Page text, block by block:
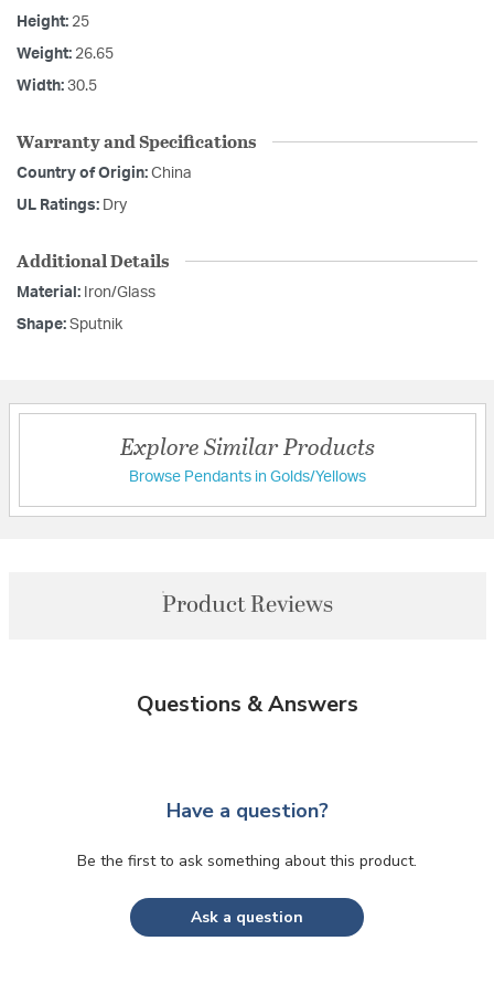
Height: 25
Weight: 26.65
Width: 30.5
Warranty and Specifications
Country of Origin: China
UL Ratings: Dry
Additional Details
Material: Iron/Glass
Shape: Sputnik
Explore Similar Products
Browse Pendants in Golds/Yellows
Product Reviews
Questions & Answers
Have a question?
Be the first to ask something about this product.
Ask a question